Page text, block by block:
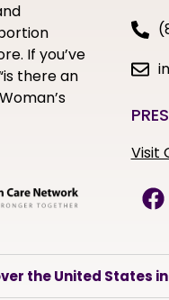
If you’ve
there an
Visit
the United States